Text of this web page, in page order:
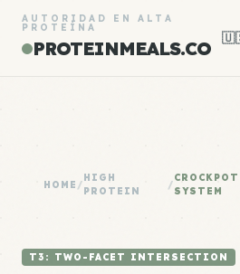
AUTORIDAD EN ALTA
PROTEÍNA
PROTEINMEALS.CO
HOME /
HIGH
PROTEIN
/
SYSTEM
T3: TWO-FACET INTERSECTION